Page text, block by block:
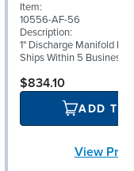
Item:
10556-AF-56
Description:
1" Discharge Manifold
Ships Within 5 Business
$834.10
ADD TO
View